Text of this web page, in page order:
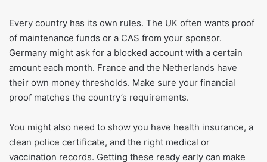
Every country has its own rules. The UK often wants proof
of maintenance funds or a CAS from your sponsor.
Germany might ask for a blocked account with a certain
amount each month. France and the Netherlands have
their own money thresholds. Make sure your financial
proof matches the country’s requirements.
You might also need to show you have health insurance, a
clean police certificate, and the right medical or
vaccination records. Getting these ready early can make